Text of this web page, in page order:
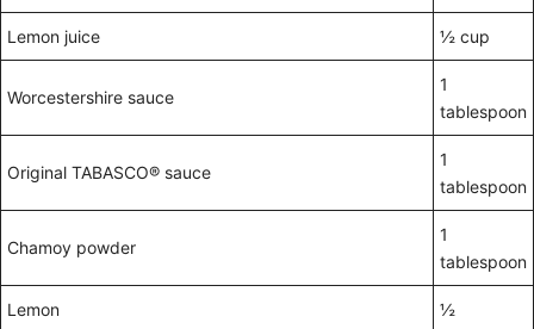
Lemon juice ½ cup
Worcestershire sauce
1
tablespoon
Original TABASCO® sauce
1
tablespoon
Chamoy powder
1
tablespoon
Lemon ½